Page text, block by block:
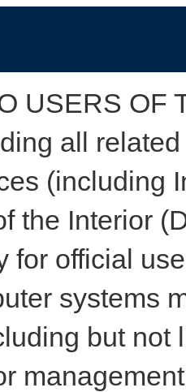
USERS OF
all
(including
the Interior
for official
systems
but not